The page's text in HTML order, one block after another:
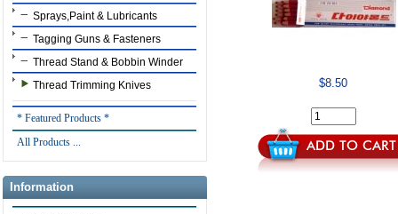
Sprays,Paint & Lubricants
Tagging Guns & Fasteners
Thread Stand & Bobbin Winder
Thread Trimming Knives
* Featured Products *
All Products ...
Information
$8.50